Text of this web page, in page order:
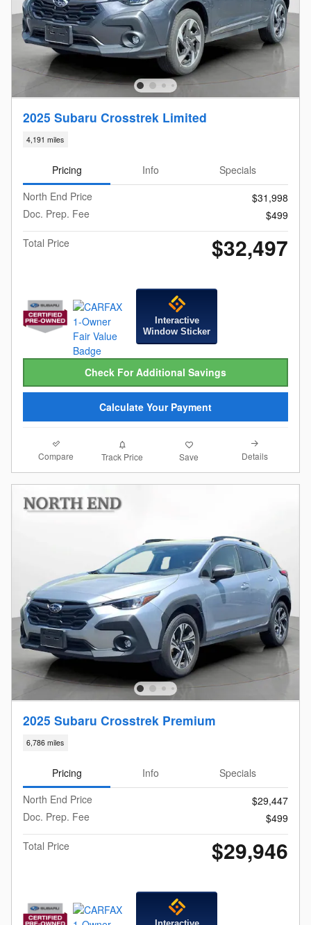
2025 Subaru Crosstrek Limited
4,191 miles
Pricing Info
Specials
North End Price
$31,998
Doc. Prep. Fee
$499
Total Price
$32,497
Interactive
Window Sticker
Check For Additional Savings
Calculate Your Payment
Compare Track Price Save Details
2025 Subaru Crosstrek Premium
6,786 miles
Pricing Info
Specials
North End Price
$29,447
Doc. Prep. Fee
$499
Total Price
$29,946